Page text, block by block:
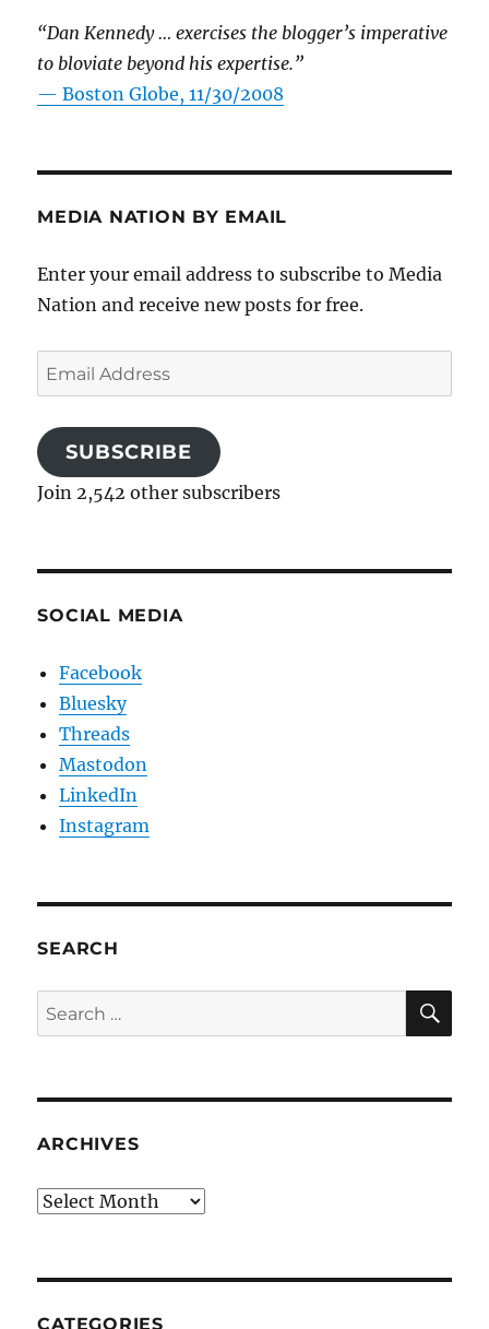
“Dan Kennedy … exercises the blogger’s imperative
to bloviate beyond his expertise.”
—Boston Globe, 11/30/2008
MEDIA NATION BY EMAIL
Enter your email address to subscribe to Media
Nation and receive new posts for free.
Email
Address
SUBSCRIBE
Join 2,542 other subscribers
SOCIAL MEDIA
Facebook
Bluesky
Threads
Mastodon
LinkedIn
Instagram
SEARCH
Search
for:
ARCHIVES
Archives
CATEGORIES